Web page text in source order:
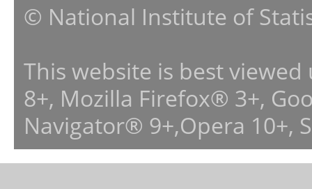
© National Institute of
This website is best
8+, Mozilla Firefox® 3+,
Navigator® 9+,Opera 10+,